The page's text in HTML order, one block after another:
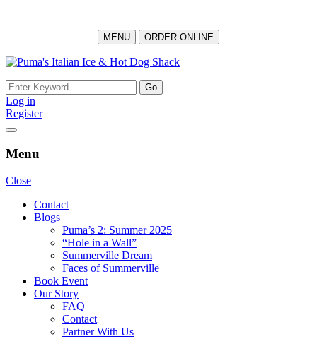
MENU ORDER ONLINE
Skip
content
Search
for:
Log in
Register
Menu
Close
Contact
Blogs
Puma’s 2: Summer 2025
“Hole in a Wall”
Summerville Dream
Faces of Summerville
Book Event
Our Story
FAQ
Contact
Partner With Us